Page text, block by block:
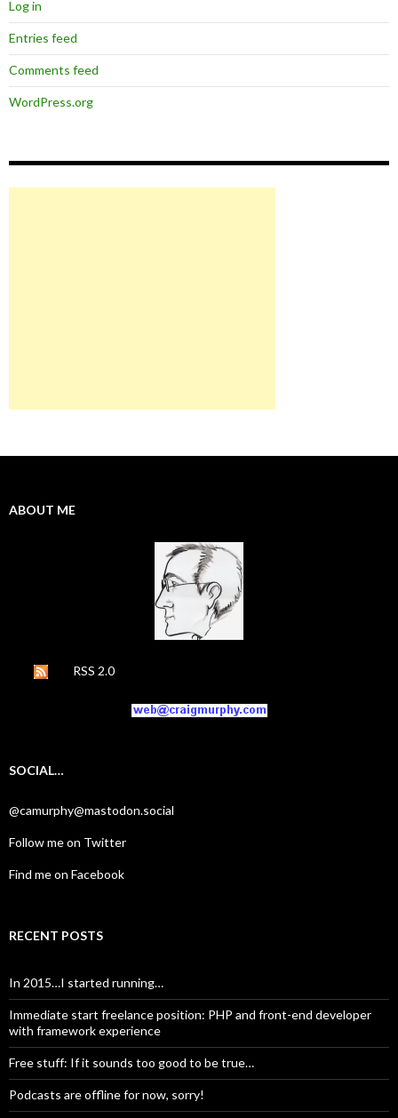
Log in
Entries feed
Comments feed
WordPress.org
ABOUT ME
RSS 2.0
SOCIAL…
@camurphy@mastodon.social
Follow me on Twitter
Find me on Facebook
RECENT POSTS
In 2015…I started running…
Immediate start freelance position: PHP and front-end developer
with framework experience
Free stuff: If it sounds too good to be true…
Podcasts are offline for now, sorry!